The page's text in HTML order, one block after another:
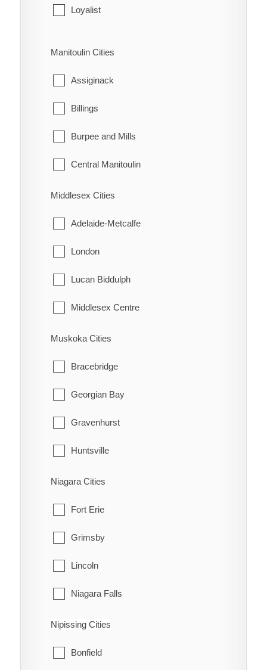
Leeds and the Thousand Islands
Loyalist
Manitoulin Cities
Assiginack
Billings
Burpee and Mills
Central Manitoulin
Gordon/Barrie Island
Gore Bay
Northeastern Manitoulin and the Islands
Tehkummah
Middlesex Cities
Adelaide-Metcalfe
London
Lucan Biddulph
Middlesex Centre
Newbury
North Middlesex
Southwest Middlesex
Strathroy-Caradoc
Thames Centre
Muskoka Cities
Bracebridge
Georgian Bay
Gravenhurst
Huntsville
Lake of Bays
Muskoka Lakes
Niagara Cities
Fort Erie
Grimsby
Lincoln
Niagara Falls
Niagara-on-the-Lake
Pelham
Nipissing Cities
Bonfield